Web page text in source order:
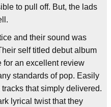
to pull off. But, the lads
and their sound was
self titled debut album
for an excellent review
standards of pop. Easily
that simply delivered.
lyrical twist that they